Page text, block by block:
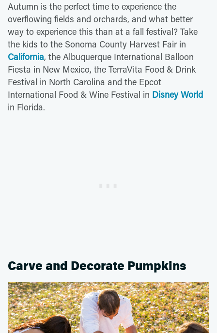
Autumn is the perfect time to experience the
overflowing fields and orchards, and what better
way to experience this than at a fall festival? Take
the kids to the Sonoma County Harvest Fair in
California, the Albuquerque International Balloon
Fiesta in New Mexico, the TerraVita Food & Drink
Festival in North Carolina and the Epcot
International Food & Wine Festival in Disney World
in Florida.
Carve and Decorate Pumpkins